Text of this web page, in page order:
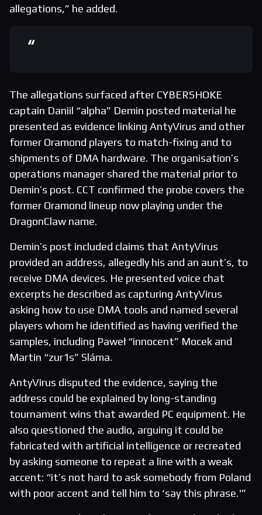
allegations,” he added.
The allegations surfaced after CYBERSHOKE
captain Daniil “alpha” Demin posted material he
presented as evidence linking AntyVirus and other
former Oramond players to match-fixing and to
shipments of DMA hardware. The organisation’s
operations manager shared the material prior to
Demin’s post. CCT confirmed the probe covers the
former Oramond lineup now playing under the
DragonClaw name.
Demin’s post included claims that AntyVirus
provided an address, allegedly his and an aunt’s, to
receive DMA devices. He presented voice chat
excerpts he described as capturing AntyVirus
asking how to use DMA tools and named several
players whom he identified as having verified the
samples, including Paweł “innocent” Mocek and
Martin “zur1s” Sláma.
AntyVirus disputed the evidence, saying the
address could be explained by long-standing
tournament wins that awarded PC equipment. He
also questioned the audio, arguing it could be
fabricated with artificial intelligence or recreated
by asking someone to repeat a line with a weak
accent: “it’s not hard to ask somebody from Poland
with poor accent and tell him to ‘say this phrase.'”